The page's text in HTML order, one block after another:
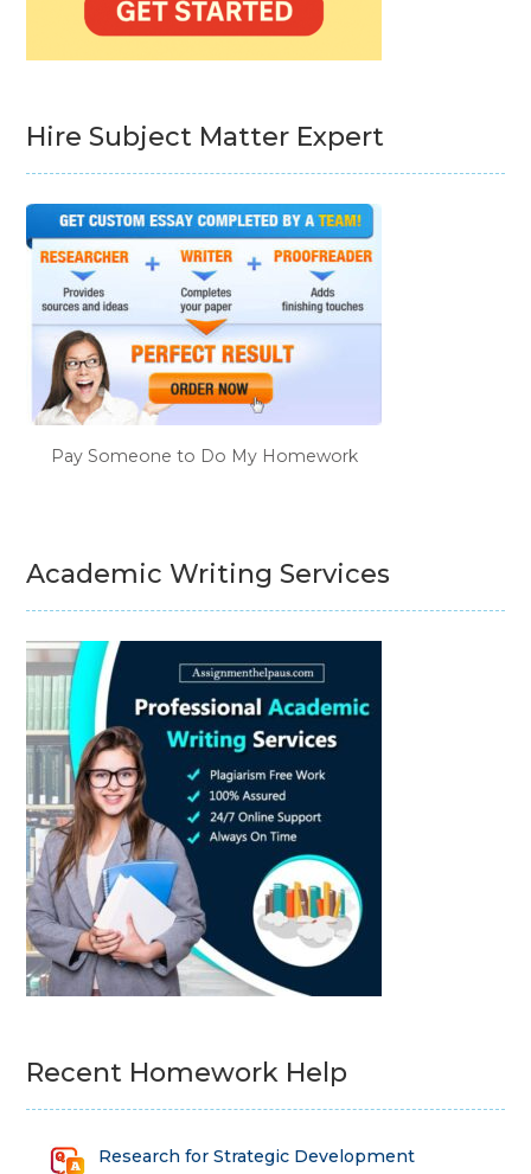
Hire Subject Matter Expert
Pay Someone to Do My Homework
Academic Writing Services
Recent Homework Help
Research for Strategic Development